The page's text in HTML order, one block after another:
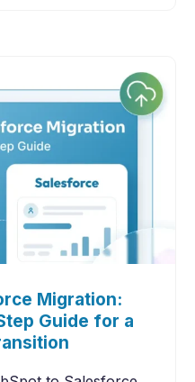
Migration:
Guide for a
Us